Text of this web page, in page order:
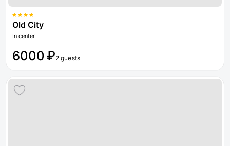
Old City
In center
6000 ₽2 guests